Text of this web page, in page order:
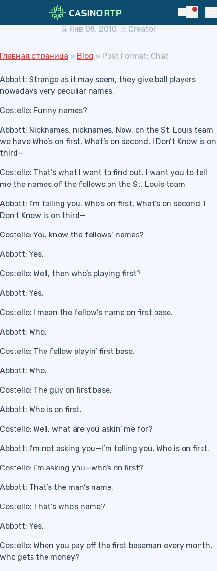
Skip to navigation
Skip to content
Search
Post Format: Chat
Янв 08, 2010 Creator
Главная страница » Blog » Post Format: Chat
Abbott: Strange as it may seem, they give ball players
nowadays very peculiar names.
Costello: Funny names?
Abbott: Nicknames, nicknames. Now, on the St. Louis team
we have Who’s on first, What’s on second, I Don’t Know is on
third—
Costello: That’s what I want to find out. I want you to tell
me the names of the fellows on the St. Louis team.
Abbott: I’m telling you. Who’s on first, What’s on second, I
Don’t Know is on third—
Costello: You know the fellows’ names?
Abbott: Yes.
Costello: Well, then who’s playing first?
Abbott: Yes.
Costello: I mean the fellow’s name on first base.
Abbott: Who.
Costello: The fellow playin’ first base.
Abbott: Who.
Costello: The guy on first base.
Abbott: Who is on first.
Costello: Well, what are you askin’ me for?
Abbott: I’m not asking you—I’m telling you. Who is on first.
Costello: I’m asking you—who’s on first?
Abbott: That’s the man’s name.
Costello: That’s who’s name?
Abbott: Yes.
Costello: When you pay off the first baseman every month,
who gets the money?